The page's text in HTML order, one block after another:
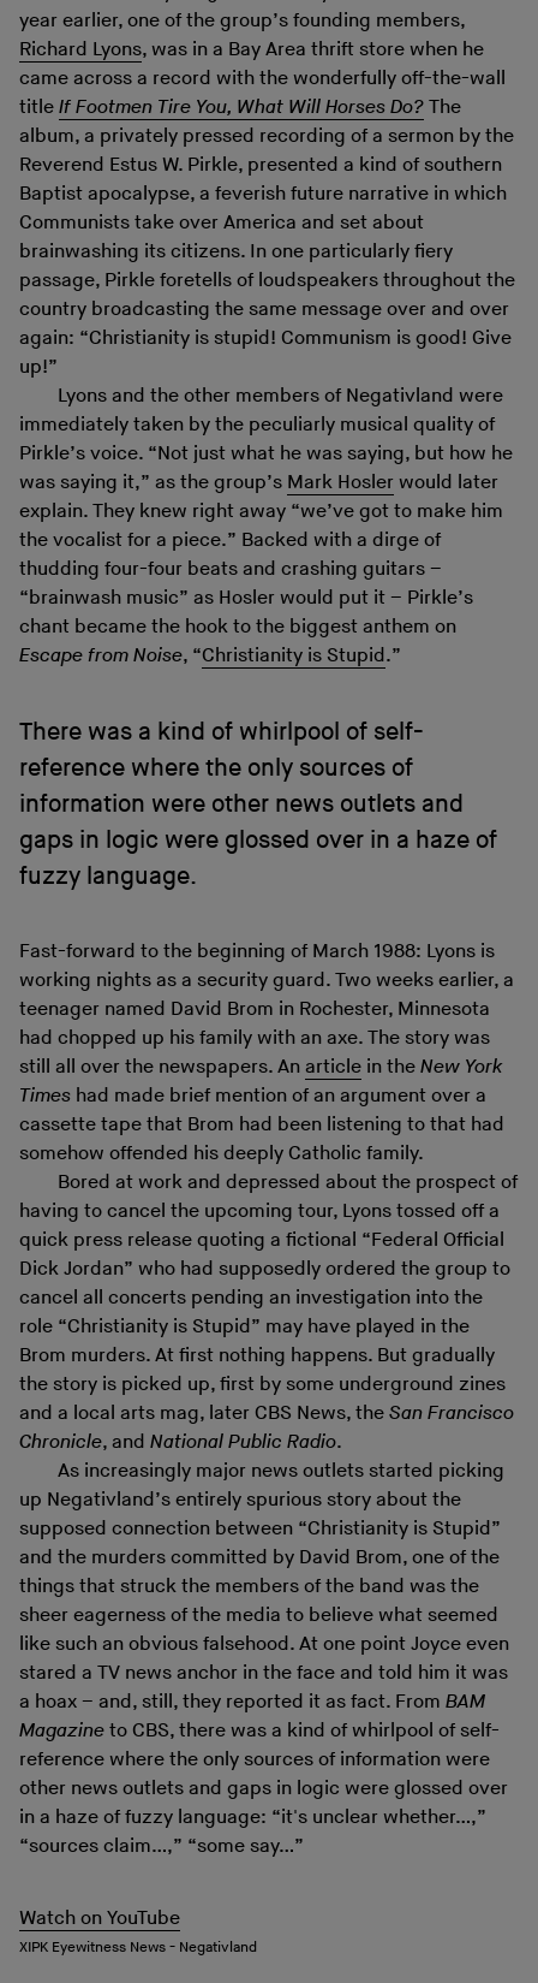
year earlier, one of the group’s founding members,
Richard Lyons, was in a Bay Area thrift store when he
came across a record with the wonderfully off-the-wall
title If Footmen Tire You, What Will Horses Do? The
album, a privately pressed recording of a sermon by the
Reverend Estus W. Pirkle, presented a kind of southern
Baptist apocalypse, a feverish future narrative in which
Communists take over America and set about
brainwashing its citizens. In one particularly fiery
passage, Pirkle foretells of loudspeakers throughout the
country broadcasting the same message over and over
again: “Christianity is stupid! Communism is good! Give
up!”
Lyons and the other members of Negativland were
immediately taken by the peculiarly musical quality of
Pirkle’s voice. “Not just what he was saying, but how he
was saying it,” as the group’s Mark Hosler would later
explain. They knew right away “we’ve got to make him
the vocalist for a piece.” Backed with a dirge of
thudding four-four beats and crashing guitars –
“brainwash music” as Hosler would put it – Pirkle’s
chant became the hook to the biggest anthem on
Escape from Noise, “Christianity is Stupid .”
There was a kind of whirlpool of self-
reference where the only sources of
information were other news outlets and
gaps in logic were glossed over in a haze of
fuzzy language.
Fast-forward to the beginning of March 1988: Lyons is
working nights as a security guard. Two weeks earlier, a
teenager named David Brom in Rochester, Minnesota
had chopped up his family with an axe. The story was
still all over the newspapers. An article in the New York
Times had made brief mention of an argument over a
cassette tape that Brom had been listening to that had
somehow offended his deeply Catholic family.
Bored at work and depressed about the prospect of
having to cancel the upcoming tour, Lyons tossed off a
quick press release quoting a fictional “Federal Official
Dick Jordan” who had supposedly ordered the group to
cancel all concerts pending an investigation into the
role “Christianity is Stupid” may have played in the
Brom murders. At first nothing happens. But gradually
the story is picked up, first by some underground zines
and a local arts mag, later CBS News, the San Francisco
Chronicle, and National Public Radio.
As increasingly major news outlets started picking
up Negativland’s entirely spurious story about the
supposed connection between “Christianity is Stupid”
and the murders committed by David Brom, one of the
things that struck the members of the band was the
sheer eagerness of the media to believe what seemed
like such an obvious falsehood. At one point Joyce even
stared a TV news anchor in the face and told him it was
a hoax – and, still, they reported it as fact. From BAM
Magazine to CBS, there was a kind of whirlpool of self-
reference where the only sources of information were
other news outlets and gaps in logic were glossed over
in a haze of fuzzy language: “it's unclear whether…,”
“sources claim…,” “some say…”
Watch on YouTube
XIPK Eyewitness News - Negativland